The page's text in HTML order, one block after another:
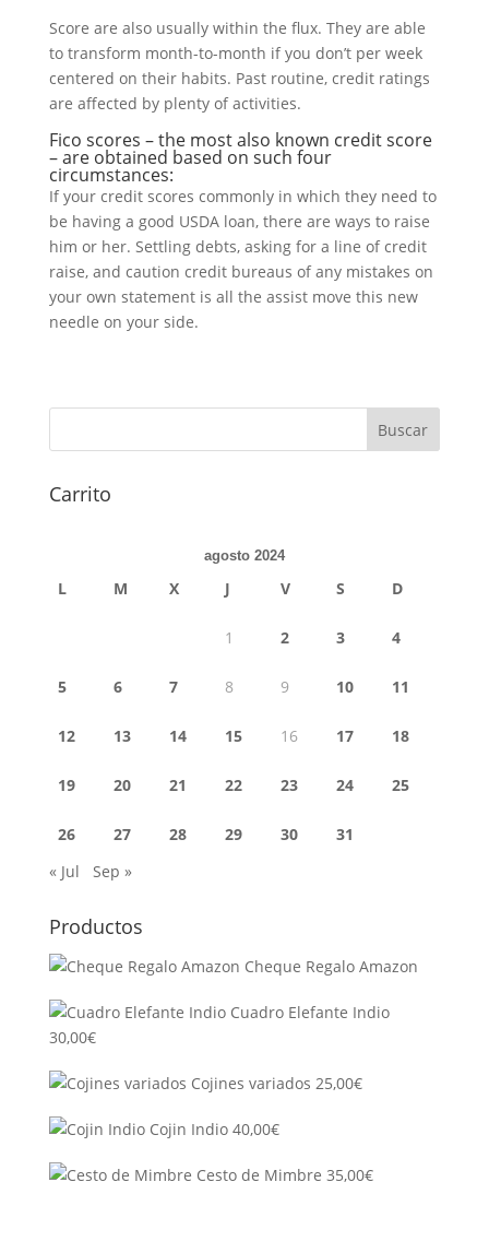
Score are also usually within the flux. They are able
to transform month-to-month if you don’t per week
centered on their habits. Past routine, credit ratings
are affected by plenty of activities.
Fico scores – the most also known credit score
– are obtained based on such four
circumstances:
If your credit scores commonly in which they need to
be having a good USDA loan, there are ways to raise
him or her. Settling debts, asking for a line of credit
raise, and caution credit bureaus of any mistakes on
your own statement is all the assist move this new
needle on your side.
Carrito
agosto 2024
L M X J V S D
1 2 3 4
5 6 7 8 9 10 11
12 13 14 15 16 17 18
19 20 21 22 23 24 25
26 27 28 29 30
31
« Jul
Sep »
Productos
Cheque Regalo Amazon
Cuadro Elefante Indio
30,00€
Cojines variados 25,00€
Cojin Indio 40,00€
Cesto de Mimbre 35,00€